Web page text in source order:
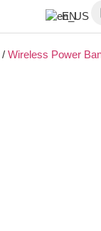
EN
/ Wireless Power